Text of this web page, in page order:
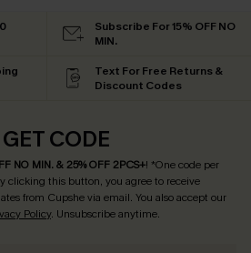
Subscribe For 15% OFF NO
MIN.
Text For Free Returns &
Discount Codes
CODE
NO MIN. & 25% OFF 2PCS+! *One code per
clicking this button, you agree to receive
from Cupshe via email. You also accept our
Policy. Unsubscribe anytime.